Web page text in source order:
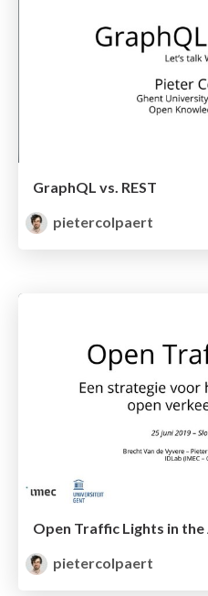
GraphQL vs. REST
pietercolpaert
Open Traffic Lights in
pietercolpaert